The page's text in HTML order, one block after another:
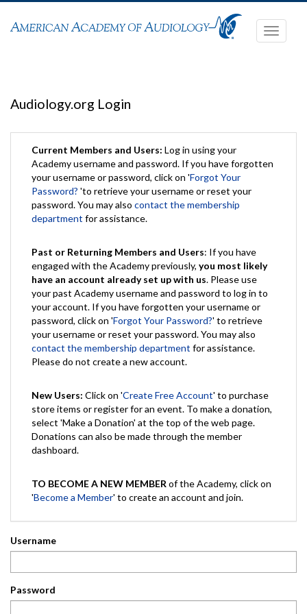
Toggle
Audiology.org Login
Current Members and Users: Log in using your
Academy username and password. If you have forgotten
your username or password, click on 'Forgot Your
Password? 'to retrieve your username or reset your
password. You may also contact the membership
department for assistance.
Past or Returning Members and Users: If you have
engaged with the Academy previously, you most likely
have an account already set up with us. Please use
your past Academy username and password to log in to
your account. If you have forgotten your username or
password, click on 'Forgot Your Password?' to retrieve
your username or reset your password. You may also
contact the membership department for assistance.
Please do not create a new account.
New Users: Click on 'Create Free Account' to purchase
store items or register for an event. To make a donation,
select 'Make a Donation' at the top of the web page.
Donations can also be made through the member
dashboard.
TO BECOME A NEW MEMBER of the Academy, click on
'Become a Member' to create an account and join.
Username
Password